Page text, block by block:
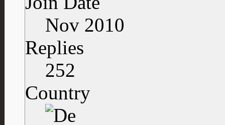
Nov 2010
Replies
252
Country